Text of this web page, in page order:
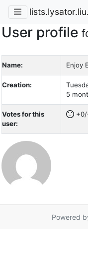
User profile
Name: Enjoy
Creation:
5
Votes for this
user:
Powered